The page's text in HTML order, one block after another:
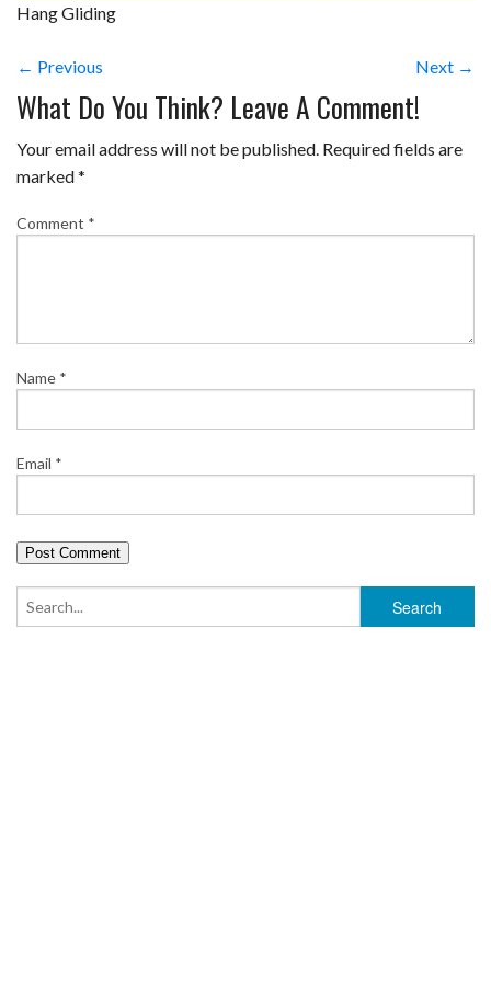
Hang Gliding
← Previous Next →
What Do You Think? Leave A Comment!
Your email address will not be published. Required fields are
marked*
Comment *
Name *
Email *